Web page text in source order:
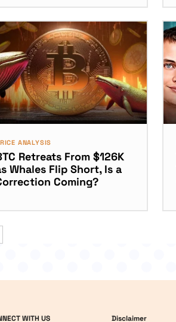
ANALYSIS
Retreats From $126K
Whales Flip Short, Is a
Coming?
WITH US Disclaimer